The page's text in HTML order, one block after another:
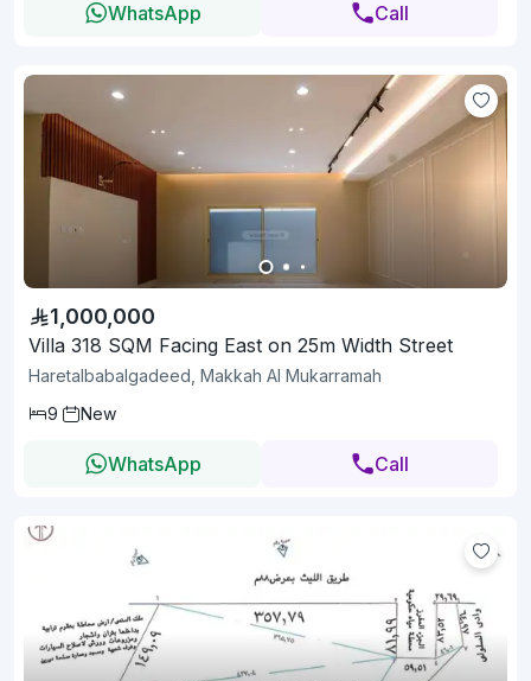
WhatsApp Call
1,000,000
Villa 318 SQM Facing East on 25m Width Street
Haretalbabalgadeed, Makkah Al Mukarramah
9
New
WhatsApp Call